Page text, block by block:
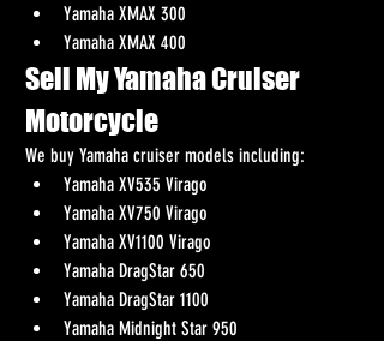
Yamaha XMAX 300
Yamaha XMAX 400
Sell My Yamaha Cruiser
Motorcycle
We buy Yamaha cruiser models including:
Yamaha XV535 Virago
Yamaha XV750 Virago
Yamaha XV1100 Virago
Yamaha DragStar 650
Yamaha DragStar 1100
Yamaha Midnight Star 950